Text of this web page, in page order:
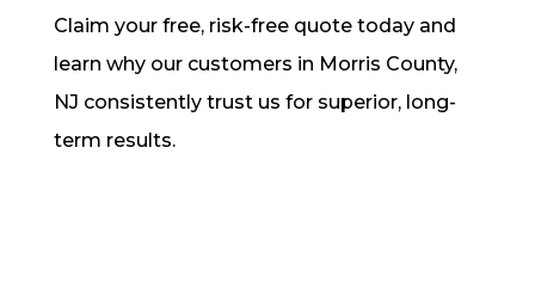
Claim your free, risk-free quote today and
learn why our customers in Morris County,
NJ consistently trust us for superior, long-
term results.